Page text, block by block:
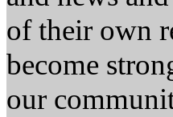
of their own
become
our